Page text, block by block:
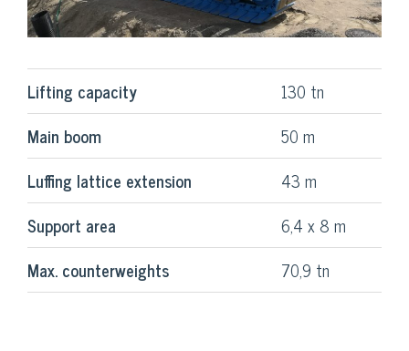
Lifting capacity
130 tn
Main boom
50 m
Luffing lattice extension
43 m
Support area
6,4 x 8 m
Max. counterweights
70,9 tn